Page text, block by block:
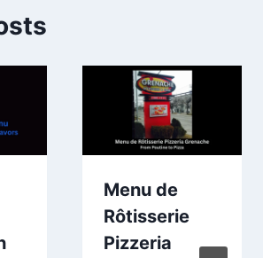
Menu de
Rôtisserie
Pizzeria